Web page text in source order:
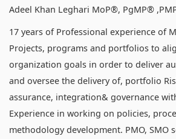
Adeel Khan Leghari MoP®, PgMP®
17 years of Professional experience of
Projects, programs and portfolios to
organization goals in order to deliver
and oversee the delivery of, portfolio
assurance, integration& governance
Experience in working on policies,
methodology development. PMO, SMO